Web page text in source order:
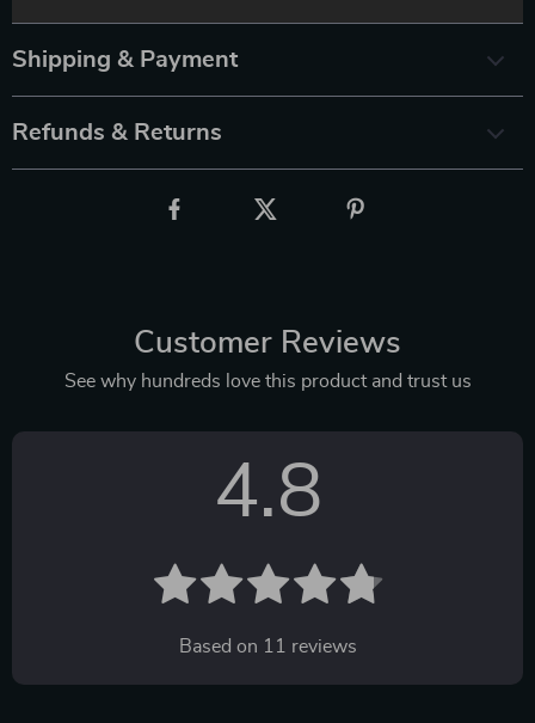
Shipping & Payment
Refunds & Returns
Customer Reviews
See why hundreds love this product and trust us
4.8
Based on 11 reviews